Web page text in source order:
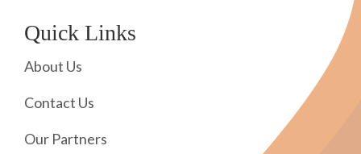
Quick Links
About Us
Contact Us
Our Partners